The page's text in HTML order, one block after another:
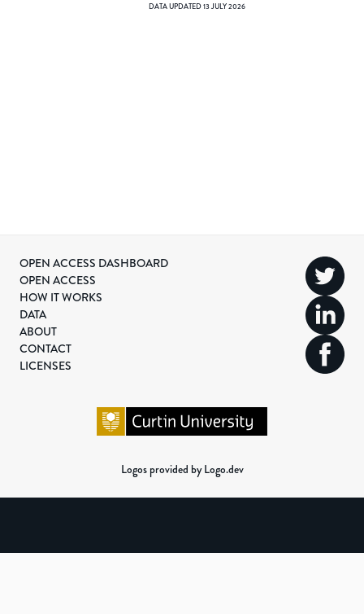
DATA UPDATED13 JULY 2026
OPEN ACCESS DASHBOARD
OPEN ACCESS
HOW IT WORKS
DATA
ABOUT
CONTACT
LICENSES
Logos provided by Logo.dev